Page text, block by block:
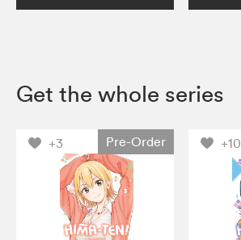
Get the whole series
+3 Pre-Order +10